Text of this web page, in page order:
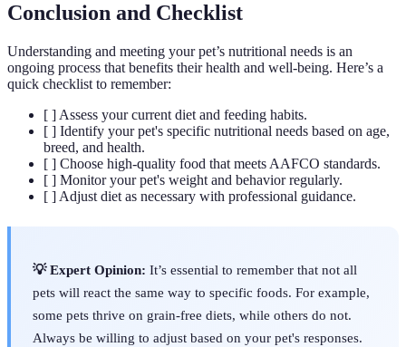
Conclusion and Checklist
Understanding and meeting your pet’s nutritional needs is an
ongoing process that benefits their health and well-being. Here’s a
quick checklist to remember:
[ ] Assess your current diet and feeding habits.
[ ] Identify your pet's specific nutritional needs based on age,
breed, and health.
[ ] Choose high-quality food that meets AAFCO standards.
[ ] Monitor your pet's weight and behavior regularly.
[ ] Adjust diet as necessary with professional guidance.
💡 Expert Opinion: It’s essential to remember that not all
pets will react the same way to specific foods. For example,
some pets thrive on grain-free diets, while others do not.
Always be willing to adjust based on your pet's responses.